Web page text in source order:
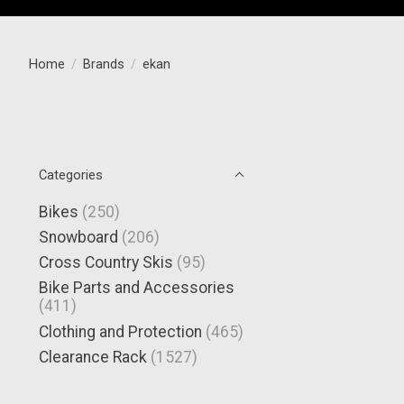
Home / Brands / ekan
Categories
Bikes (250)
Snowboard (206)
Cross Country Skis (95)
Bike Parts and Accessories
(411)
Clothing and Protection (465)
Clearance Rack (1527)